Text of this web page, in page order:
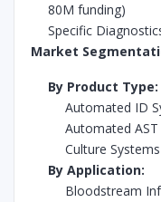
80M funding)
Specific
Market
By Product Type:
Automated ID
Automated AST
Culture Systems
By Application:
Bloodstream